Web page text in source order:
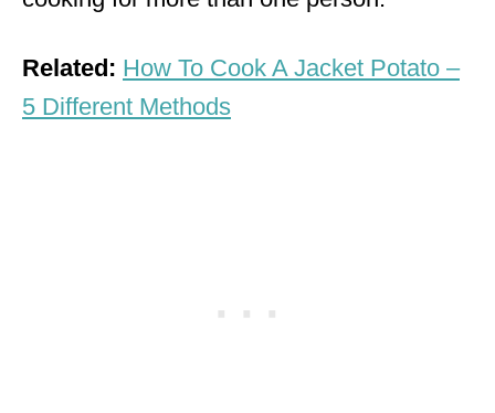
Related: How To Cook A Jacket Potato –
5 Different Methods